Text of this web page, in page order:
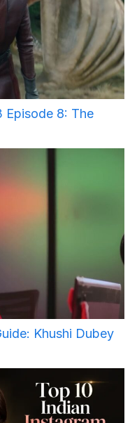
Episode 8: The
Khushi Dubey